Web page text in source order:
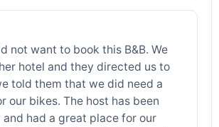
not want to book this B&B. We
hotel and they directed us to
told them that we did need a
our bikes. The host has been
had a great place for our